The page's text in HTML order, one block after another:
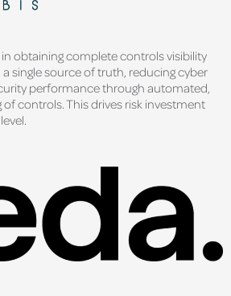
obtaining complete controls visibility
single source of truth, reducing cyber
performance through automated,
controls. This drives risk investment